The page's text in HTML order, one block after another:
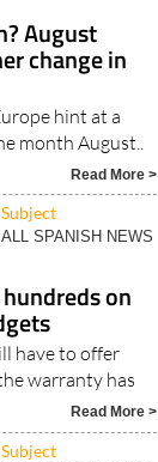
August
change in
hint at a
month August..
Read More >
Subject
ALL SPANISH NEWS
on
have to offer
warranty has
Read More >
Subject